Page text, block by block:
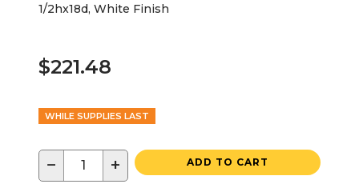
1/2hx18d, White Finish
$221.48
WHILE SUPPLIES LAST
− + ADD TO CART